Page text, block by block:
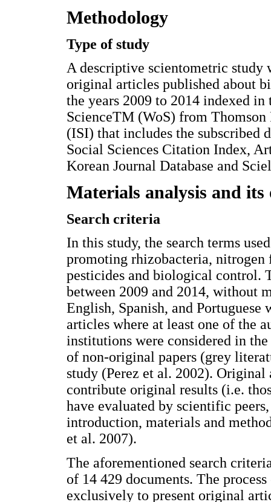
Methodology
Type of study
A descriptive scientometric study
original articles published about
the years 2009 to 2014 indexed
ScienceTM (WoS) from
(ISI) that includes the subscribed
Social Sciences Citation Index,
Korean Journal Database and
Materials analysis and
Search criteria
In this study, the search terms
promoting rhizobacteria,
pesticides and biological control.
between 2009 and 2014, without
English, Spanish, and
articles where at least one of the
institutions were considered in
of non-original papers (grey
study (Perez et al. 2002). Original
contribute original results (i.e.
have evaluated by scientific
introduction, materials and
et al. 2007).
The aforementioned search
of 14 429 documents. The
exclusively to present original